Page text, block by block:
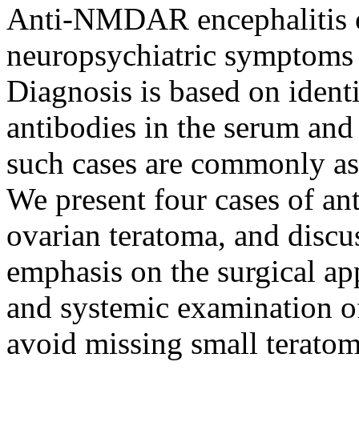
Anti-NMDAR encephalitis
neuropsychiatric
Diagnosis is based on
antibodies in the serum
such cases are commonly
We present four cases of
ovarian teratoma, and
emphasis on the surgical
and systemic examination
avoid missing small